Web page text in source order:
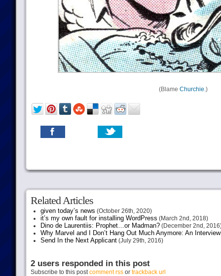
(Blame Churchie.)
Related Articles
given today’s news (October 26th, 2020)
it’s my own fault for installing WordPress (March 2nd, 2018)
Dino de Laurentiis: Prophet…or Madman?(December 2nd,
Why Marvel and I Don’t Hang Out Much Anymore: An
Send In the Next Applicant(July 29th, 2016)
2 users responded in this post
Subscribe to this postcomment rssor trackback url